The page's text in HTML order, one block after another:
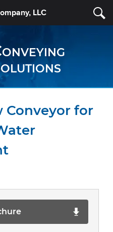
LLC
Conveyor for